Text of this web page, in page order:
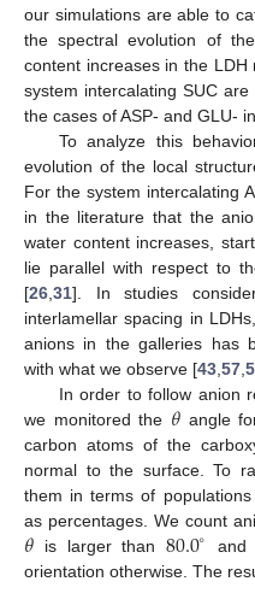
our simulations are able to
the spectral evolution of
content increases in the
system intercalating SUC
the cases of ASP- and GLU-
To analyze this
evolution of the local
For the system intercalating
in the literature that the
water content increases,
lie parallel with respect to
[26 31]. In studies
interlamellar spacing in
anions in the galleries has
with what we observe [43 57
In order to follow anion
we monitored the 𝜃 angle
carbon atoms of the
normal to the surface. To
them in terms of
as percentages. We count
𝜃 is larger than 80.0∘
and
orientation otherwise. The